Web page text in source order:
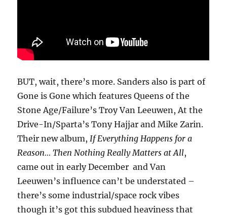
BUT, wait, there’s more. Sanders also is part of
Gone is Gone which features Queens of the
Stone Age/Failure’s Troy Van Leeuwen, At the
Drive-In/Sparta’s Tony Hajjar and Mike Zarin.
Their new album,If Everything Happens for a
Reason… Then Nothing Really Matters at All,
came out in early December and Van
Leeuwen’s influence can’t be understated –
there’s some industrial/space rock vibes
though it’s got this subdued heaviness that